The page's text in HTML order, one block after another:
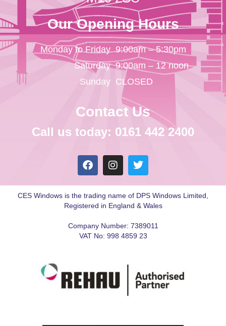
Our Opening Hours
Monday to Friday
Saturday
Sunday
9:00am – 5:30pm
9:00am – 12 noon
CLOSED
Contact Us
Call us today: 0161 442 2400
CES Windows is the trading name of DPS Windows Limited,
Registered in England & Wales
Company Number: 7389011
VAT No: 998 4859 23